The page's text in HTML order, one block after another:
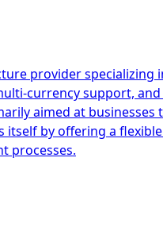
provider
currency support,
aimed at
by offering a
processes.